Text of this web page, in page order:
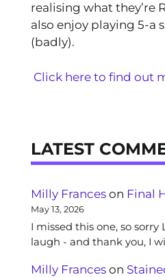
realising what they’re
also enjoy playing 5-a
(badly).
Click here to find out
LATEST
Milly Frances on Final
May 13, 2026
I missed this one, so sorry
laugh - and thank you, I
Milly Frances on